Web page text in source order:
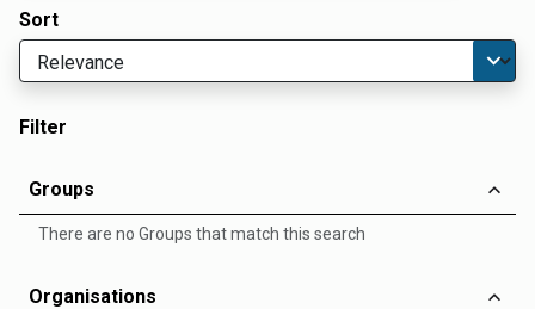
Sort
Filter
Groups
There are no Groups that match this search
Organisations